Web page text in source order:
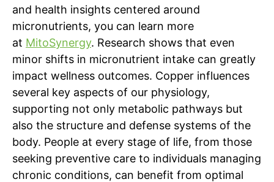
and health insights centered around
micronutrients, you can learn more
at MitoSynergy. Research shows that even
minor shifts in micronutrient intake can greatly
impact wellness outcomes. Copper influences
several key aspects of our physiology,
supporting not only metabolic pathways but
also the structure and defense systems of the
body. People at every stage of life, from those
seeking preventive care to individuals managing
chronic conditions, can benefit from optimal